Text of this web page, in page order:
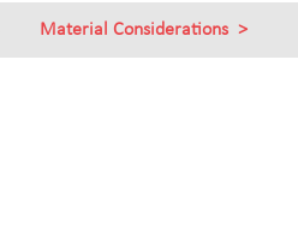
Material Considerations